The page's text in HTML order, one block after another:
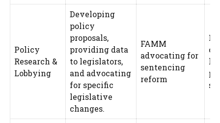
Policy
Research &
Lobbying
Developing
policy
proposals,
providing data
to legislators,
and advocating
for specific
legislative
changes.
FAMM
advocating for
sentencing
reform